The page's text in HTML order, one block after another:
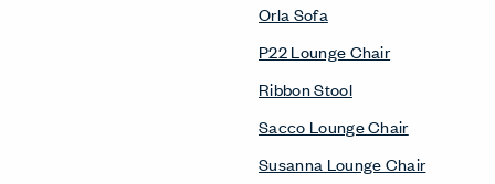
Orla Sofa
P22 Lounge Chair
Ribbon Stool
Sacco Lounge Chair
Susanna Lounge Chair